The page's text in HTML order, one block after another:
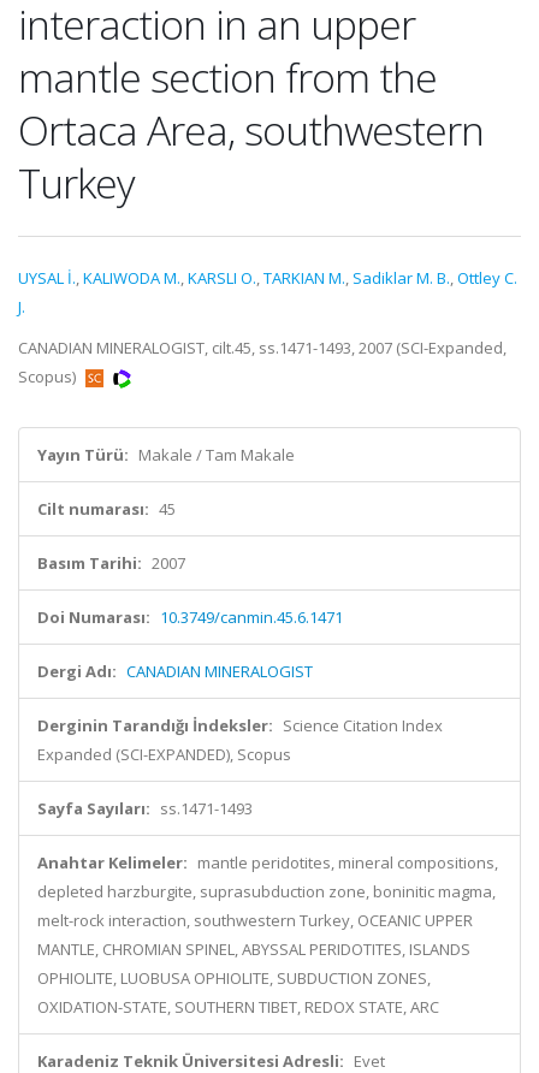
interaction in an upper
mantle section from the
Ortaca Area, southwestern
Turkey
UYSAL İ.,KALIWODA M.,KARSLI O.,TARKIAN M., Sadiklar M. B.,Ottley C.
J.
CANADIAN MINERALOGIST, cilt.45, ss.1471-1493, 2007 (SCI-Expanded,
Scopus)
Yayın Türü: Makale / Tam Makale
Cilt numarası: 45
Basım Tarihi: 2007
Doi Numarası: 10.3749/canmin.45.6.1471
Dergi Adı: CANADIAN MINERALOGIST
Derginin Tarandığı İndeksler: Science Citation Index
Expanded (SCI-EXPANDED), Scopus
Sayfa Sayıları: ss.1471-1493
Anahtar Kelimeler: mantle peridotites, mineral compositions,
depleted harzburgite, suprasubduction zone, boninitic magma,
melt-rock interaction, southwestern Turkey, OCEANIC UPPER
MANTLE, CHROMIAN SPINEL, ABYSSAL PERIDOTITES, ISLANDS
OPHIOLITE, LUOBUSA OPHIOLITE, SUBDUCTION ZONES,
OXIDATION-STATE, SOUTHERN TIBET, REDOX STATE, ARC
Karadeniz Teknik Üniversitesi Adresli: Evet